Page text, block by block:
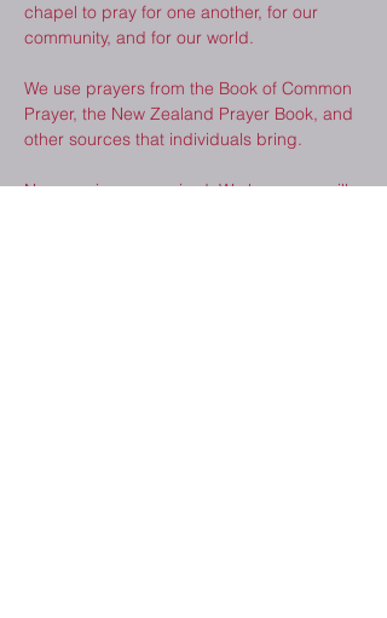
chapel to pray for one another, for our
community, and for our world.
We use prayers from the Book of Common
Prayer, the New Zealand Prayer Book, and
other sources that individuals bring.
No experience required. We hope you will